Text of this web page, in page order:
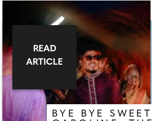
BYE BYE SWEET
READ
ARTICLE